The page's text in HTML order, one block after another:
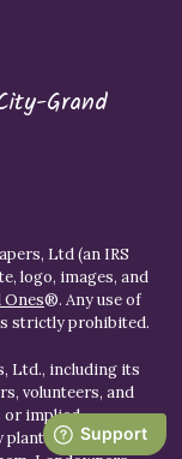
Grand
Ltd (an IRS
logo, images, and
Ones®. Any use of
strictly prohibited.
Ltd., including its
volunteers, and
or implied
plant or garden